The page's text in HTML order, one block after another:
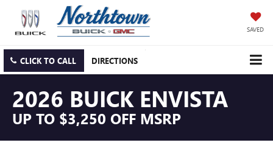
SAVED
CLICK TO CALL DIRECTIONS
2026 BUICK ENVISTA
UP TO $3,250 OFF MSRP